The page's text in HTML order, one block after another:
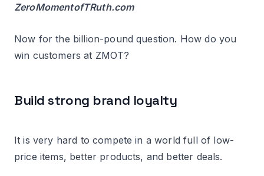
ZeroMomentofTRuth.com
Now for the billion-pound question. How do you
win customers at ZMOT?
Build strong brand loyalty
It is very hard to compete in a world full of low-
price items, better products, and better deals.